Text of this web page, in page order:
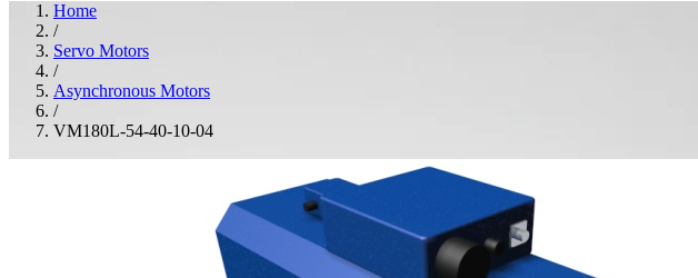
Home
/
Servo Motors
/
Asynchronous Motors
/
VM180L-54-40-10-04